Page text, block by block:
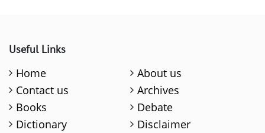
Useful Links
Home
About us
Contact us
Archives
Books
Debate
Dictionary
Disclaimer